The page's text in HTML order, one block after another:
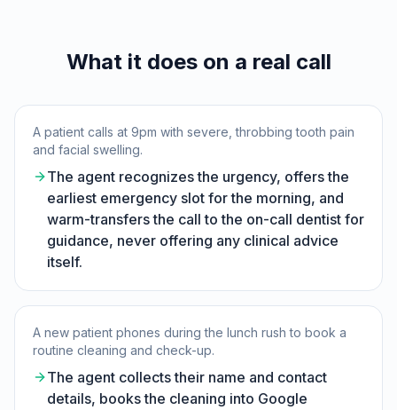
What it does on a real call
A patient calls at 9pm with severe, throbbing tooth pain
and facial swelling.
The agent recognizes the urgency, offers the
earliest emergency slot for the morning, and
warm-transfers the call to the on-call dentist for
guidance, never offering any clinical advice
itself.
A new patient phones during the lunch rush to book a
routine cleaning and check-up.
The agent collects their name and contact
details, books the cleaning into Google